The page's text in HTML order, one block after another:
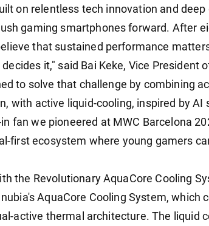
on relentless tech innovation and
gaming smartphones forward. After
that sustained performance
it," said Bai Keke, Vice President
to solve that challenge by combining
with active liquid-cooling, inspired by AI
fan we pioneered at MWC Barcelona
first ecosystem where young gamers
the Revolutionary AquaCore Cooling
AquaCore Cooling System, which
active thermal architecture. The liquid